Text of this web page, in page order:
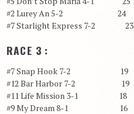
#2 Lurey An 5-2 24
#7 Starlight Express 7-2 23
RACE 3 :
#7 Snap Hook 7-2 19
#12 Bar Harbor 7-2 19
#11 Life Mission 3-1 18
#9 My Dream 8-1 16